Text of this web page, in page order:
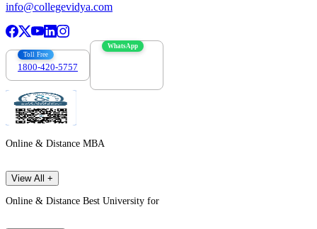
info@collegevidya.com
Toll Free
1800-420-5757
WhatsApp
Online & Distance MBA
View All +
Online & Distance Best University for